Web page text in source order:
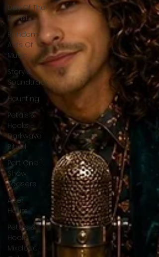
Day Of The
Dead
Random
Acts Of
Music
Story &
Soundtrack
Haunting
Petals &
Hooks -
Darkwave
Ritual
Part One |
Show
Teasers
After
Hours
Petals &
Hooks -
Mixcloud